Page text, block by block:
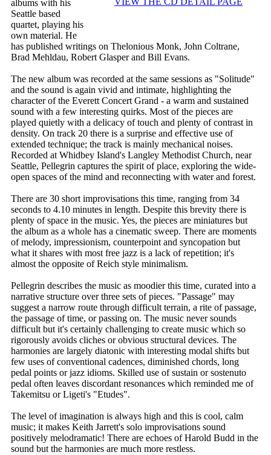
albums with his
Seattle based
quartet, playing his
own material. He
has published writings on Thelonious Monk, John Coltrane,
Brad Mehldau, Robert Glasper and Bill Evans.
The new album was recorded at the same sessions as "Solitude"
and the sound is again vivid and intimate, highlighting the
character of the Everett Concert Grand - a warm and sustained
sound with a few interesting quirks. Most of the pieces are
played quietly with a delicacy of touch and plenty of contrast in
density. On track 20 there is a surprise and effective use of
extended technique; the track is mainly mechanical noises.
Recorded at Whidbey Island's Langley Methodist Church, near
Seattle, Pellegrin captures the spirit of place, exploring the wide-
open spaces of the mind and reconnecting with water and forest.
There are 30 short improvisations this time, ranging from 34
seconds to 4.10 minutes in length. Despite this brevity there is
plenty of space in the music. Yes, the pieces are miniatures but
the album as a whole has a cinematic sweep. There are moments
of melody, impressionism, counterpoint and syncopation but
what it shares with most free jazz is a lack of repetition; it's
almost the opposite of Reich style minimalism.
Pellegrin describes the music as moodier this time, curated into a
narrative structure over three sets of pieces. "Passage" may
suggest a narrow route through difficult terrain, a rite of passage,
the passage of time, or passing on. The music never sounds
difficult but it's certainly challenging to create music which so
rigorously avoids cliches or obvious structural devices. The
harmonies are largely diatonic with interesting modal shifts but
few uses of conventional cadences, diminished chords, long
pedal points or jazz idioms. Skilled use of sustain or sostenuto
pedal often leaves discordant resonances which reminded me of
Takemitsu or Ligeti's "Etudes".
The level of imagination is always high and this is cool, calm
music; it makes Keith Jarrett's solo improvisations sound
positively melodramatic! There are echoes of Harold Budd in the
sound but the harmonies are much more restless.